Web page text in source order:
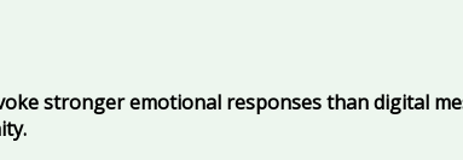
stronger emotional responses than digital